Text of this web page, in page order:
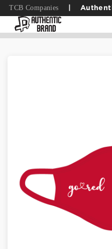
TCB Companies